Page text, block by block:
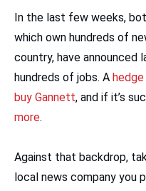
In the last few weeks,
which own hundreds of
country, have
hundreds of jobs. A
buy Gannett, and if it’s
more.
Against that backdrop,
local news company you